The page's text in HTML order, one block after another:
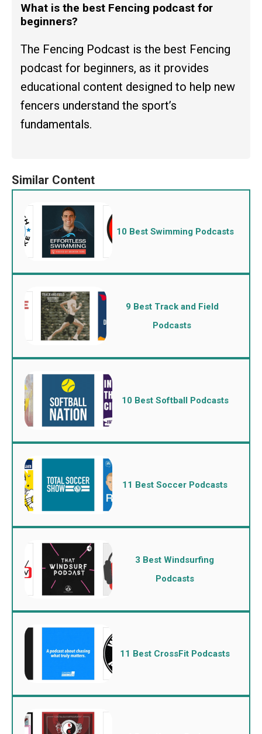
What is the best Fencing podcast for
beginners?
The Fencing Podcast is the best Fencing
podcast for beginners, as it provides
educational content designed to help new
fencers understand the sport’s
fundamentals.
10 Best Swimming Podcasts
9 Best Track and Field
Podcasts
10 Best Softball Podcasts
11 Best Soccer Podcasts
3 Best Windsurfing
Podcasts
11 Best CrossFit Podcasts